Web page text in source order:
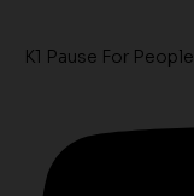
K1 Pause For People